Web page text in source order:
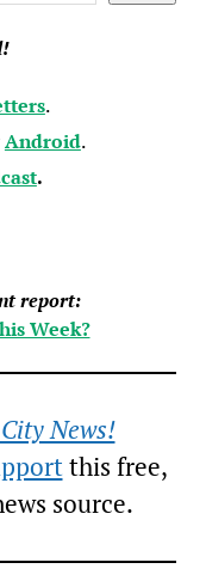
.
Android.
.
report:
Week?
News!
this free,
source.